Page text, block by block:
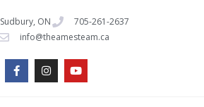
Sudbury, ON
705-261-2637
info@theamesteam.ca